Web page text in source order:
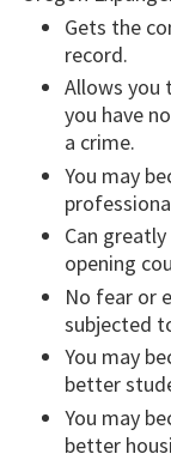
Gets the
record.
Allows you
you have
a crime.
You may
Can
opening
No fear or
subjected
You may
better
You may
better